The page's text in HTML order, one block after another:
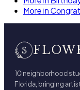
More in
10 neighborhood
Florida, bringing